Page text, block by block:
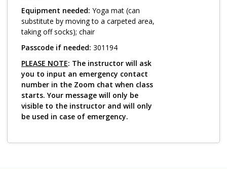
Equipment needed: Yoga mat (can
substitute by moving to a carpeted area,
taking off socks); chair
Passcode if needed: 301194
PLEASE NOTE: The instructor will ask
you to input an emergency contact
number in the Zoom chat when class
starts. Your message will only be
visible to the instructor and will only
be used in case of emergency.